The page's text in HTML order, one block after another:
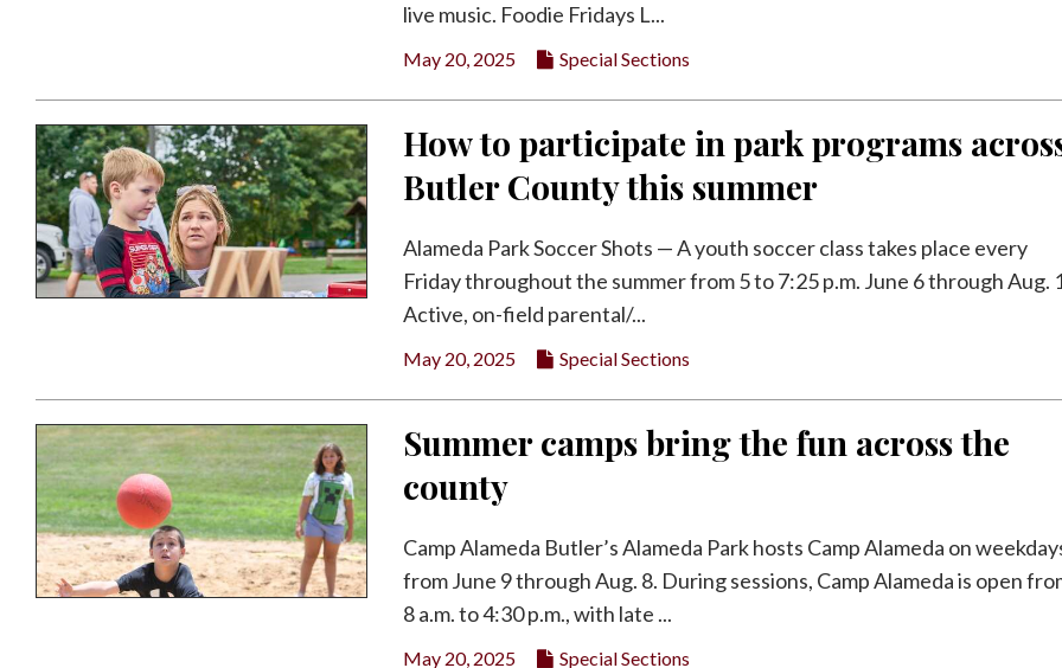
live music. Foodie Fridays L...
May 20, 2025 Special Sections
How to participate in park programs
Butler County this summer
Alameda Park Soccer Shots — A youth soccer class takes place every
Friday throughout the summer from 5 to 7:25 p.m. June 6 through Aug.
Active, on-field parental/...
May 20, 2025 Special Sections
Summer camps bring the fun across the
county
Camp Alameda Butler’s Alameda Park hosts Camp Alameda on
from June 9 through Aug. 8. During sessions, Camp Alameda is open
8 a.m. to 4:30 p.m., with late ...
May 20, 2025 Special Sections